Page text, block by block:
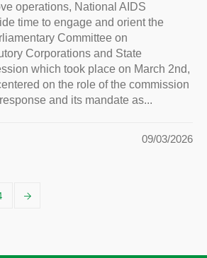
operations, National AIDS
time to engage and orient the
Committee on
Corporations and State
which took place on March 2nd,
on the role of the commission
and its mandate as...
09/03/2026